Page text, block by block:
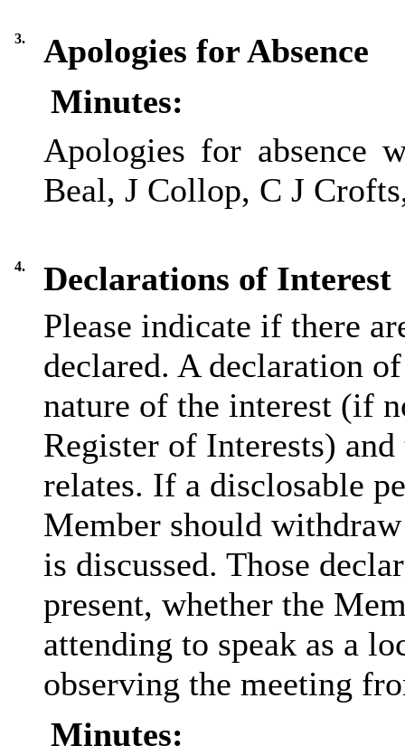
3.
Apologies for Absence
Minutes:
Apologies for absence
Beal, J Collop, C J
4.
Declarations of Interest
Please indicate if there
declared. A declaration
nature of the interest (if
Register of Interests)
relates. If a disclosable
Member should
is discussed. Those
present, whether the
attending to speak as a
observing the meeting
Minutes: